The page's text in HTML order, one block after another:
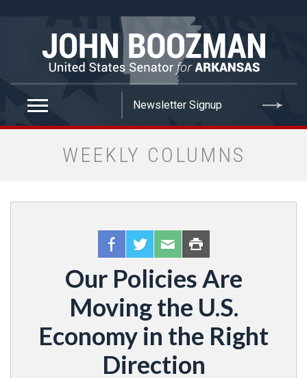
WEEKLY COLUMNS
Our Policies Are
Moving the U.S.
Economy in the Right
Direction